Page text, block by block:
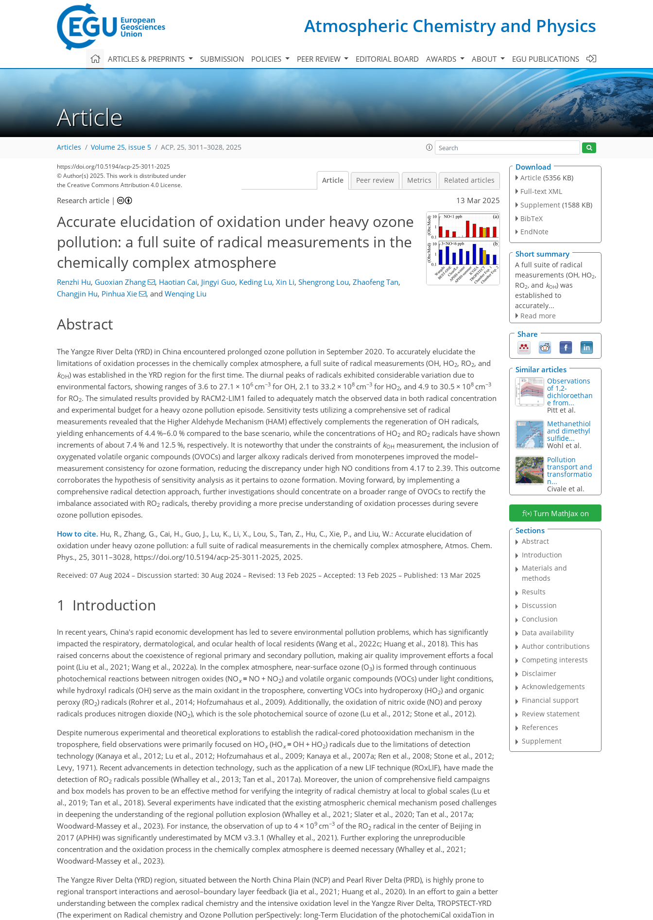
Atmospheric Chemistry and Physics
ARTICLES & PREPRINTS SUBMISSION POLICIES PEER REVIEW EDITORIAL BOARD AWARDS ABOUT EGU PUBLICATIONS
Article
Articles Volume 25, issue 5 ACP, 25, 3011–3028, 2025
https://doi.org/10.5194/acp-25-3011-2025
© Author(s) 2025. This work is distributed under
the Creative Commons Attribution 4.0 License.
Article Peer review Metrics Related articles
Research article | 13 Mar 2025
Accurate elucidation of oxidation under heavy ozone
pollution: a full suite of radical measurements in the
chemically complex atmosphere
Renzhi Hu, Guoxian Zhang , Haotian Cai, Jingyi Guo, Keding Lu, Xin Li, Shengrong Lou, Zhaofeng Tan,
Changjin Hu, Pinhua Xie , and Wenqing Liu
Abstract
The Yangze River Delta (YRD) in China encountered prolonged ozone pollution in September 2020. To accurately elucidate the
limitations of oxidation processes in the chemically complex atmosphere, a full suite of radical measurements (OH, HO2, RO2, and
kOH) was established in the YRD region for the first time. The diurnal peaks of radicals exhibited considerable variation due to
environmental factors, showing ranges of 3.6 to 27.1 × 106 cm−3 for OH, 2.1 to 33.2 × 108 cm−3 for HO2, and 4.9 to 30.5 × 108 cm−3
for RO2. The simulated results provided by RACM2-LIM1 failed to adequately match the observed data in both radical concentration
and experimental budget for a heavy ozone pollution episode. Sensitivity tests utilizing a comprehensive set of radical
measurements revealed that the Higher Aldehyde Mechanism (HAM) effectively complements the regeneration of OH radicals,
yielding enhancements of 4.4 %–6.0 % compared to the base scenario, while the concentrations of HO2 and RO2 radicals have shown
increments of about 7.4 % and 12.5 %, respectively. It is noteworthy that under the constraints of kOH measurement, the inclusion of
oxygenated volatile organic compounds (OVOCs) and larger alkoxy radicals derived from monoterpenes improved the model–
measurement consistency for ozone formation, reducing the discrepancy under high NO conditions from 4.17 to 2.39. This outcome
corroborates the hypothesis of sensitivity analysis as it pertains to ozone formation. Moving forward, by implementing a
comprehensive radical detection approach, further investigations should concentrate on a broader range of OVOCs to rectify the
imbalance associated with RO2 radicals, thereby providing a more precise understanding of oxidation processes during severe
ozone pollution episodes.
How to cite. Hu, R., Zhang, G., Cai, H., Guo, J., Lu, K., Li, X., Lou, S., Tan, Z., Hu, C., Xie, P., and Liu, W.: Accurate elucidation of
oxidation under heavy ozone pollution: a full suite of radical measurements in the chemically complex atmosphere, Atmos. Chem.
Phys., 25, 3011–3028, https://doi.org/10.5194/acp-25-3011-2025, 2025.
Received: 07 Aug 2024 – Discussion started: 30 Aug 2024 – Revised: 13 Feb 2025 – Accepted: 13 Feb 2025 – Published: 13 Mar 2025
1 Introduction
In recent years, China's rapid economic development has led to severe environmental pollution problems, which has significantly
impacted the respiratory, dermatological, and ocular health of local residents (Wang et al., 2022c; Huang et al., 2018). This has
raised concerns about the coexistence of regional primary and secondary pollution, making air quality improvement efforts a focal
point (Liu et al., 2021; Wang et al., 2022a). In the complex atmosphere, near-surface ozone (O3) is formed through continuous
photochemical reactions between nitrogen oxides (NOx ≡ NO + NO2) and volatile organic compounds (VOCs) under light conditions,
while hydroxyl radicals (OH) serve as the main oxidant in the troposphere, converting VOCs into hydroperoxy (HO2) and organic
peroxy (RO2) radicals (Rohrer et al., 2014; Hofzumahaus et al., 2009). Additionally, the oxidation of nitric oxide (NO) and peroxy
radicals produces nitrogen dioxide (NO2), which is the sole photochemical source of ozone (Lu et al., 2012; Stone et al., 2012).
Despite numerous experimental and theoretical explorations to establish the radical-cored photooxidation mechanism in the
troposphere, field observations were primarily focused on HOx(HOx ≡ OH + HO2) radicals due to the limitations of detection
technology (Kanaya et al., 2012; Lu et al., 2012; Hofzumahaus et al., 2009; Kanaya et al., 2007a; Ren et al., 2008; Stone et al., 2012;
Levy, 1971). Recent advancements in detection technology, such as the application of a new LIF technique (ROxLIF), have made the
detection of RO2 radicals possible (Whalley et al., 2013; Tan et al., 2017a). Moreover, the union of comprehensive field campaigns
and box models has proven to be an effective method for verifying the integrity of radical chemistry at local to global scales (Lu et
al., 2019; Tan et al., 2018). Several experiments have indicated that the existing atmospheric chemical mechanism posed challenges
in deepening the understanding of the regional pollution explosion (Whalley et al., 2021; Slater et al., 2020; Tan et al., 2017a;
Woodward-Massey et al., 2023). For instance, the observation of up to 4 × 109 cm−3 of the RO2 radical in the center of Beijing in
2017 (APHH) was significantly underestimated by MCM v3.3.1 (Whalley et al., 2021). Further exploring the unreproducible
concentration and the oxidation process in the chemically complex atmosphere is deemed necessary (Whalley et al., 2021;
Woodward-Massey et al., 2023).
The Yangze River Delta (YRD) region, situated between the North China Plain (NCP) and Pearl River Delta (PRD), is highly prone to
regional transport interactions and aerosol–boundary layer feedback (Jia et al., 2021; Huang et al., 2020). In an effort to gain a better
understanding between the complex radical chemistry and the intensive oxidation level in the Yangze River Delta, TROPSTECT-YRD
(The experiment on Radical chemistry and Ozone Pollution perSpectively: long-Term Elucidation of the photochemiCal oxidaTion in
Download
Article (5356 KB)
Full-text XML
Supplement (1588 KB)
BibTeX
EndNote
Short summary
A full suite of radical
measurements (OH, HO2,
RO2, and kOH) was
established to
accurately...
Read more
Share
Similar articles
Observations
of 1,2-
dichloroethan
e from...
Pitt et al.
Methanethiol
and dimethyl
sulfide...
Wohl et al.
Pollution
transport and
transformatio
n...
Civale et al.
Turn MathJax on
Sections
Abstract
Introduction
Materials and
methods
Results
Discussion
Conclusion
Data availability
Author contributions
Competing interests
Disclaimer
Acknowledgements
Financial support
Review statement
References
Supplement